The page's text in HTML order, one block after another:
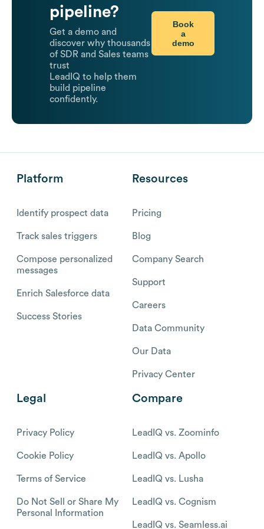
pipeline?
Get a demo and
discover why thousands
of SDR and Sales teams
trust
LeadIQ to help them
build pipeline
confidently.
Book
a
demo
Platform
Identify prospect data
Track sales triggers
Compose personalized
messages
Enrich Salesforce data
Success Stories
Resources
Pricing
Blog
Company Search
Support
Careers
Data Community
Our Data
Privacy Center
Legal
Privacy Policy
Cookie Policy
Terms of Service
Do Not Sell or Share My
Personal Information
Compare
LeadIQ vs. Zoominfo
LeadIQ vs. Apollo
LeadIQ vs. Lusha
LeadIQ vs. Cognism
LeadIQ vs. Seamless.ai